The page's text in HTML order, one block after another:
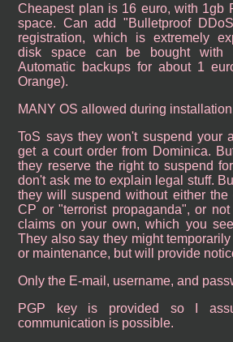
Cheapest plan is 16 euro, with 1gb
space. Can add "Bulletproof
registration, which is extremely
disk space can be bought with
Automatic backups for about 1
Orange).
MANY OS allowed during
ToS says they won't suspend your
get a court order from Dominica.
they reserve the right to suspend
don't ask me to explain legal stuff.
they will suspend without either the
CP or "terrorist propaganda", or
claims on your own, which you
They also say they might
or maintenance, but will provide
Only the E-mail, username, and
PGP key is provided so I
communication is possible.